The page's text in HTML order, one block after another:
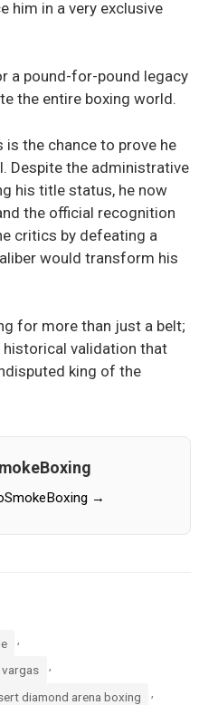
him in a very exclusive
a pound-for-pound legacy
the entire boxing world.
is the chance to prove he
Despite the administrative
his title status, he now
the official recognition
critics by defeating a
would transform his
for more than just a belt;
validation that
king of the
→
,
diamond arena boxing